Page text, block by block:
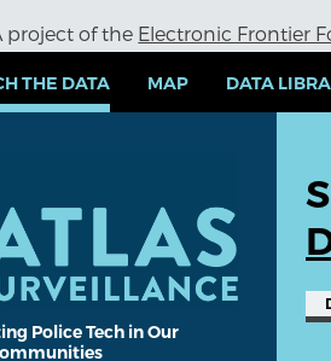
project of the Electronic Frontier
THE DATA MAP DATA
Police Tech in Our